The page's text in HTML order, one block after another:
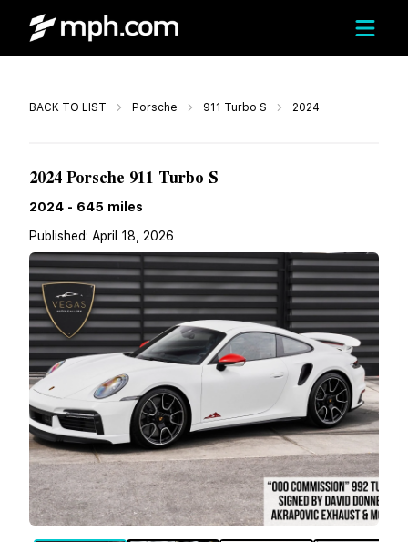
BACK TO LIST Porsche 911 Turbo S 2024
2024 Porsche 911 Turbo S
2024 - 645 miles
Published: April 18, 2026